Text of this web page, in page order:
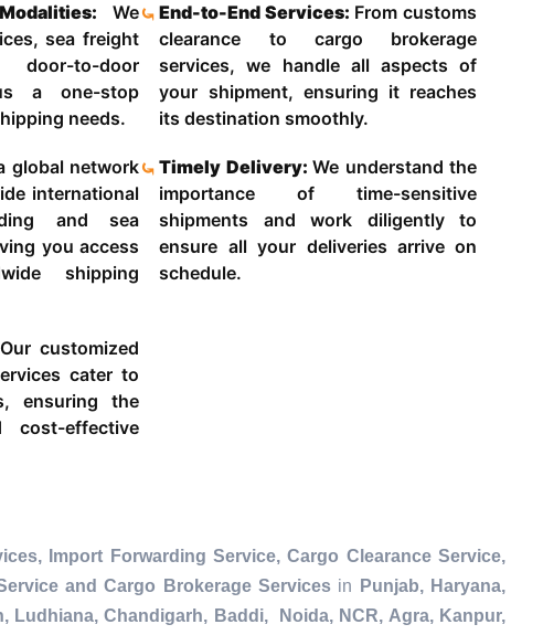
We
sea freight
to-door
a one-stop
needs.
End-to-End Services: From customs
clearance to cargo brokerage
services, we handle all aspects of
your shipment, ensuring it reaches
its destination smoothly.
global network
international
and sea
you access
shipping
Timely Delivery:We understand the
importance of time-sensitive
shipments and work diligently to
ensure all your deliveries arrive on
schedule.
Our customized
cater to
ensuring the
effective
Import Forwarding Service, Cargo Clearance Service,
and Cargo Brokerage Services in
Punjab, Haryana,
Ludhiana, Chandigarh, Baddi, Noida, NCR, Agra, Kanpur,